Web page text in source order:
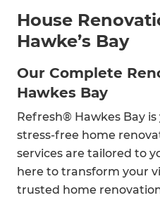
House
Hawke’s Bay
Our Complete
Hawkes Bay
Refresh® Hawkes Bay
stress-free home
services are tailored to
here to transform your
trusted home